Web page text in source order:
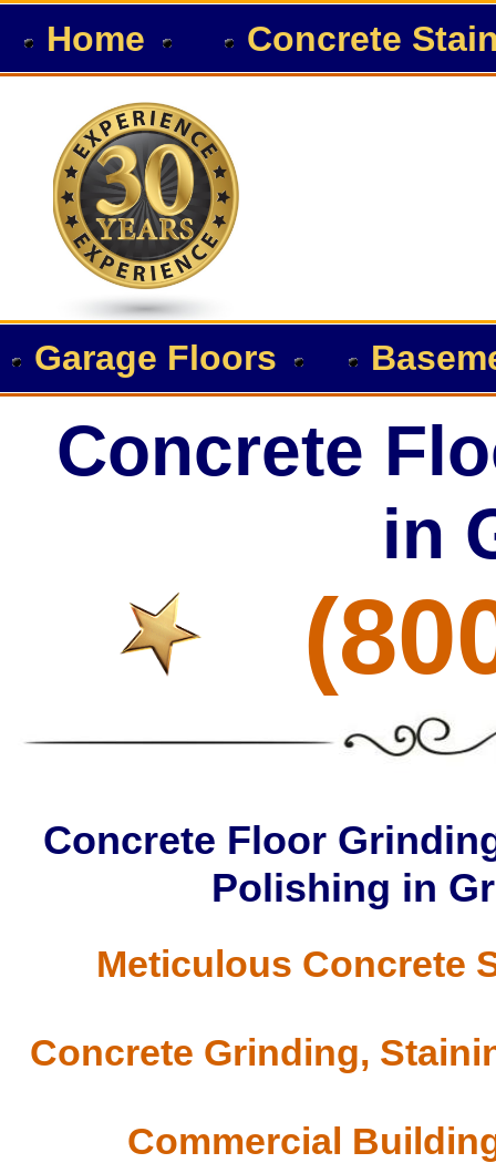
Home Concrete
Garage Floors
Concrete
in
Concrete Floor
Polishing in
Meticulous Concrete
Concrete Grinding,
Commercial